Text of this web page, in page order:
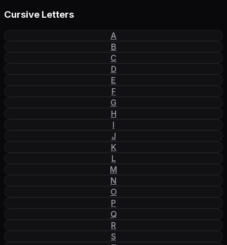
Cursive Letters
A
B
C
D
E
F
G
H
I
J
K
L
M
N
O
P
Q
R
S